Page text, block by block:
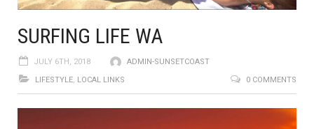
SURFING LIFE WA
JULY 6TH, 2018
ADMIN-SUNSETCOAST
LIFESTYLE, LOCAL LINKS 0 COMMENTS